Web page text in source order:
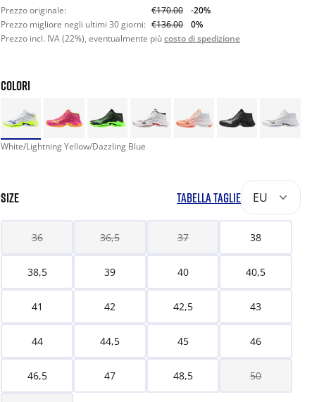
Prezzo originale: €170.00
-20%
Prezzo migliore negli ultimi 30 giorni: €136.00
0%
Prezzo incl. IVA (22%), eventualmente piùcosto di spedizione
COLORI
White/Lightning Yellow/Dazzling Blue
SIZE TABELLA TAGLIE EU
36 36,5 37 38
38,5 39 40 40,5
41 42 42,5 43
44 44,5 45 46
46,5 47 48,5 50